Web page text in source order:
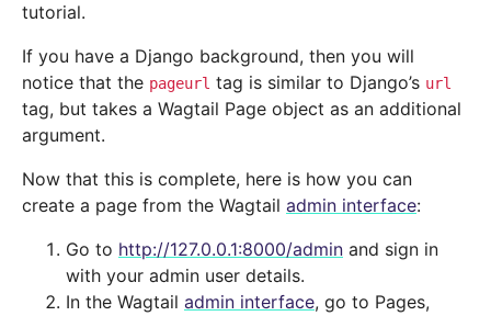
tutorial.
If you have a Django background, then you will
notice that the pageurl tag is similar to Django’s url
tag, but takes a Wagtail Page object as an additional
argument.
Now that this is complete, here is how you can
create a page from the Wagtail admin interface:
Go to http://127.0.0.1:8000/admin and sign in
with your admin user details.
In the Wagtail admin interface, go to Pages,